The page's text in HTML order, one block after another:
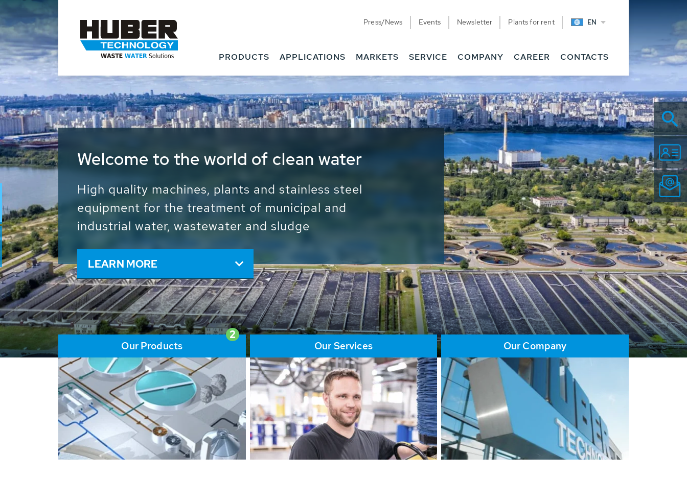
Press/News Events Newsletter Plants for rent EN
PRODUCTS APPLICATIONS MARKETS SERVICE COMPANY CAREER CONTACTS
Waste Water - Process Water - Potable
Water - Sludge - Grit - Energy
We drive forward the sustainable use of water, energy
and resources: With its more than 65,000 installations
worldwide HUBER applications contribute to the
solutions of the global water problems.
LEARN MORE
2
Our Products Our Services Our Company